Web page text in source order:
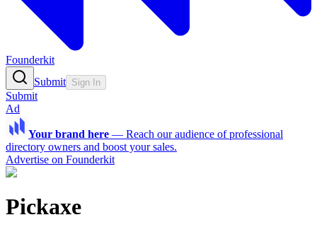
Founderkit
Submit Sign In
Submit
Ad
Your brand here — Reach our audience of professional
directory owners and boost your sales.
Advertise on Founderkit
Pickaxe